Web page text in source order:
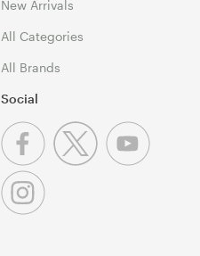
New Arrivals
All Categories
All Brands
Social